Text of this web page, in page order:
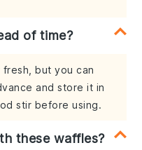
of time?
but you can
and store it in
stir before using.
these waffles?